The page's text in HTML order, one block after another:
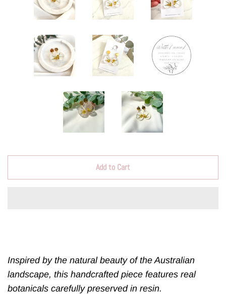
Add to Cart
Inspired by the natural beauty of the Australian
landscape, this handcrafted piece features real
botanicals carefully preserved in resin.